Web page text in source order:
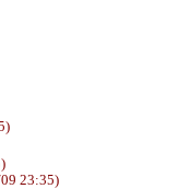
23:35)